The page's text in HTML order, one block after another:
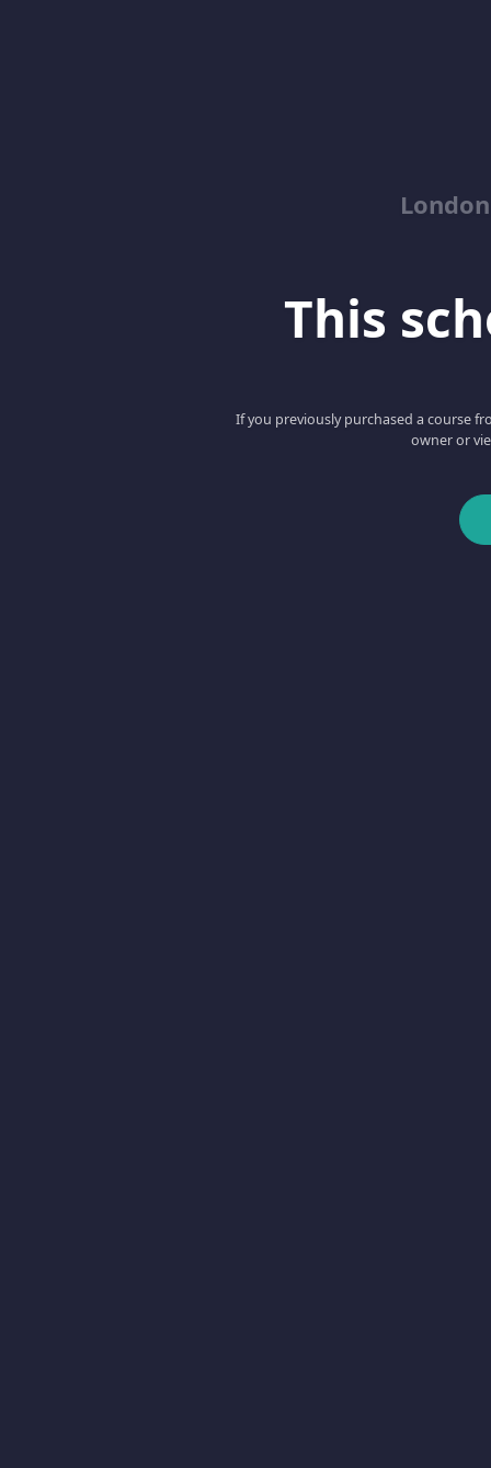
This
If you previously purchased a course
owner or